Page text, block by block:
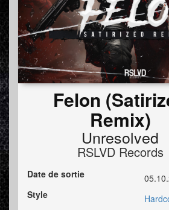
Felon
Remix)
Unresolved
RSLVD Records
Date de sortie
Style